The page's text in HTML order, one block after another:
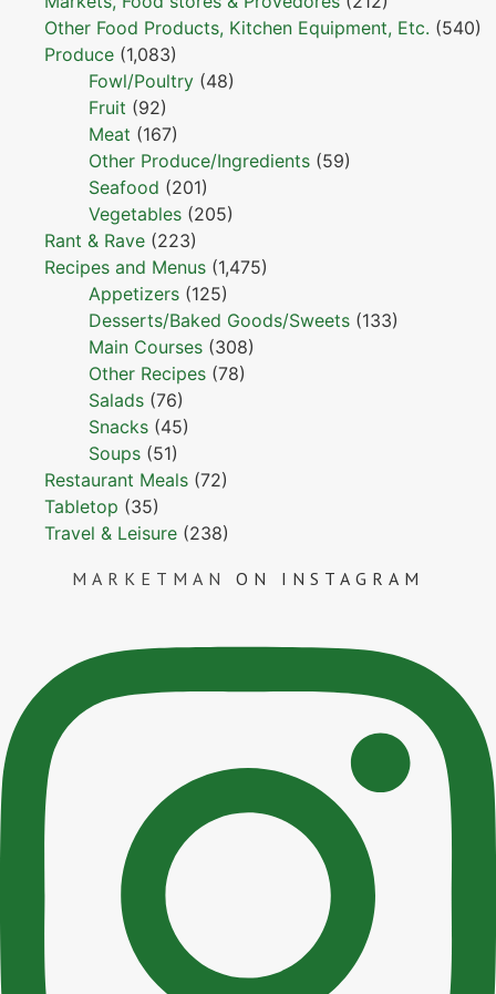
Other Food Products, Kitchen Equipment, Etc. (540)
Produce (1,083)
Fowl/Poultry (48)
Fruit (92)
Meat (167)
Other Produce/Ingredients (59)
Seafood (201)
Vegetables (205)
Rant & Rave (223)
Recipes and Menus (1,475)
Appetizers (125)
Desserts/Baked Goods/Sweets (133)
Main Courses (308)
Other Recipes (78)
Salads (76)
Snacks (45)
Soups (51)
Restaurant Meals (72)
Tabletop (35)
Travel & Leisure (238)
MARKETMAN ON INSTAGRAM